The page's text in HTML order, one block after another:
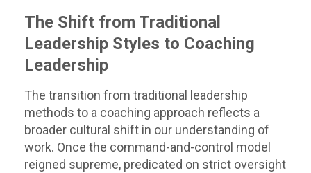
The Shift from Traditional
Leadership Styles to Coaching
Leadership
The transition from traditional leadership
methods to a coaching approach reflects a
broader cultural shift in our understanding of
work. Once the command-and-control model
reigned supreme, predicated on strict oversight